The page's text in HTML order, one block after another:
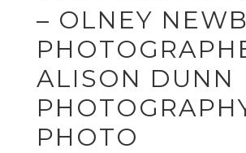
– OLNEY
ALISON DUNN
PHOTO